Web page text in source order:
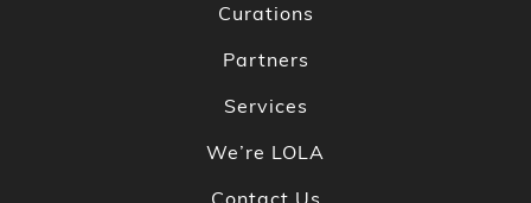
Curations
Partners
Services
We’re LOLA